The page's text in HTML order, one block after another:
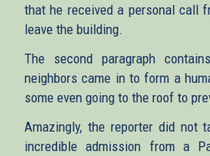
that he received a personal call
leave the building.
The second paragraph
neighbors came in to form a
some even going to the roof to
Amazingly, the reporter did not
incredible admission from a